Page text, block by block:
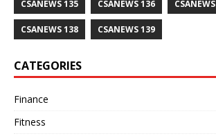
CSANEWS 135 CSANEWS 136
CSANEWS 138 CSANEWS 139
CATEGORIES
Finance
Fitness